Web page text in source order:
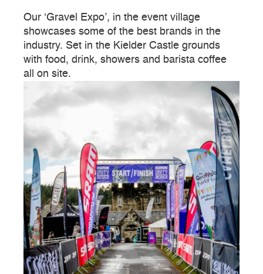
Our ‘Gravel Expo’, in the event village
showcases some of the best brands in the
industry. Set in the Kielder Castle grounds
with food, drink, showers and barista coffee
all on site.